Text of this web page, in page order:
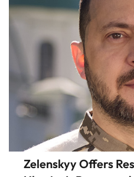
Zelenskyy Offers